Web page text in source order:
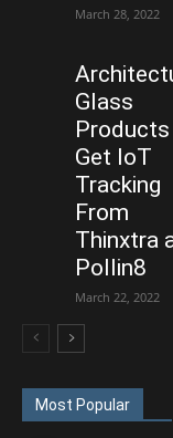
March 28, 2022
Glass
Products
Get IoT
Tracking
From
Thinxtra
Pollin8
March 22, 2022
Most Popular